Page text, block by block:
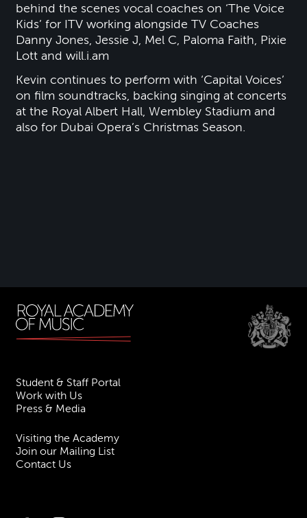
behind the scenes vocal coaches on ‘The Voice
Kids’ for ITV working alongside TV Coaches
Danny Jones, Jessie J, Mel C, Paloma Faith, Pixie
Lott and will.i.am
Kevin continues to perform with ‘Capital Voices’
on film soundtracks, backing singing at concerts
at the Royal Albert Hall, Wembley Stadium and
also for Dubai Opera’s Christmas Season.
Student & Staff Portal
Work with Us
Press & Media
Visiting the Academy
Join our Mailing List
Contact Us